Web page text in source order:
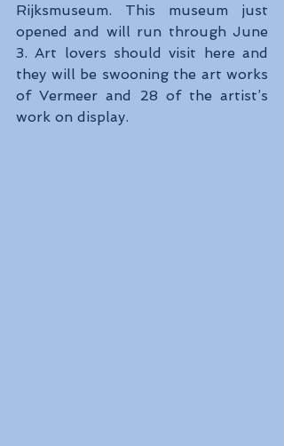
Rijksmuseum. This museum just
opened and will run through June
3. Art lovers should visit here and
they will be swooning the art works
of Vermeer and 28 of the artist’s
work on display.